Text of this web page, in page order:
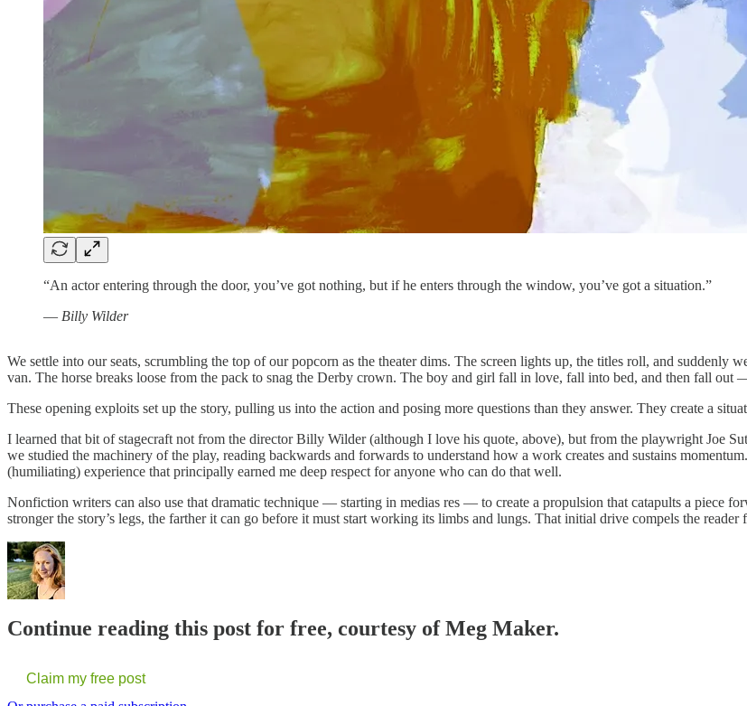
“An actor entering through the door, you’ve got nothing, but if he enters through the window, you’ve got a situation.”
— Billy Wilder
We settle into our seats, scrumbling the top of our popcorn as the theater dims. The screen lights up, the titles roll, and suddenly
van. The horse breaks loose from the pack to snag the Derby crown. The boy and girl fall in love, fall into bed, and then fall out
These opening exploits set up the story, pulling us into the action and posing more questions than they answer. They create a
I learned that bit of stagecraft not from the director Billy Wilder (although I love his quote, above), but from the playwright Joe
we studied the machinery of the play, reading backwards and forwards to understand how a work creates and sustains
(humiliating) experience that principally earned me deep respect for anyone who can do that well.
Nonfiction writers can also use that dramatic technique — starting in medias res — to create a propulsion that catapults a piece
stronger the story’s legs, the farther it can go before it must start working its limbs and lungs. That initial drive compels the
Continue reading this post for free, courtesy of Meg Maker.
Claim my free post